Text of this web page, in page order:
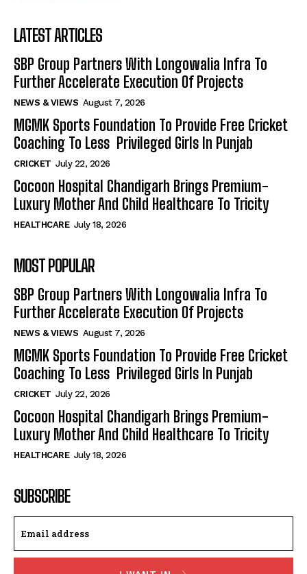
LATEST ARTICLES
SBP Group Partners With Longowalia Infra To
Further Accelerate Execution Of Projects
NEWS & VIEWS August 7, 2026
MGMK Sports Foundation To Provide Free Cricket
Coaching To Less Privileged Girls In Punjab
CRICKET July 22, 2026
Cocoon Hospital Chandigarh Brings Premium-
Luxury Mother And Child Healthcare To Tricity
HEALTHCARE July 18, 2026
MOST POPULAR
SBP Group Partners With Longowalia Infra To
Further Accelerate Execution Of Projects
NEWS & VIEWS August 7, 2026
MGMK Sports Foundation To Provide Free Cricket
Coaching To Less Privileged Girls In Punjab
CRICKET July 22, 2026
Cocoon Hospital Chandigarh Brings Premium-
Luxury Mother And Child Healthcare To Tricity
HEALTHCARE July 18, 2026
SUBSCRIBE